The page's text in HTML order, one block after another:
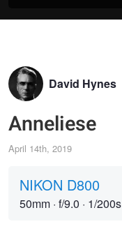
David Hynes
Anneliese
April 14th, 2019
NIKON D800
50mm · f/9.0 · 1/200s